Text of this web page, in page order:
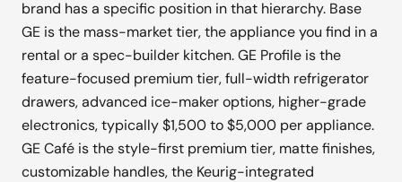
brand has a specific position in that hierarchy. Base
GE is the mass-market tier, the appliance you find in a
rental or a spec-builder kitchen. GE Profile is the
feature-focused premium tier, full-width refrigerator
drawers, advanced ice-maker options, higher-grade
electronics, typically $1,500 to $5,000 per appliance.
GE Café is the style-first premium tier, matte finishes,
customizable handles, the Keurig-integrated